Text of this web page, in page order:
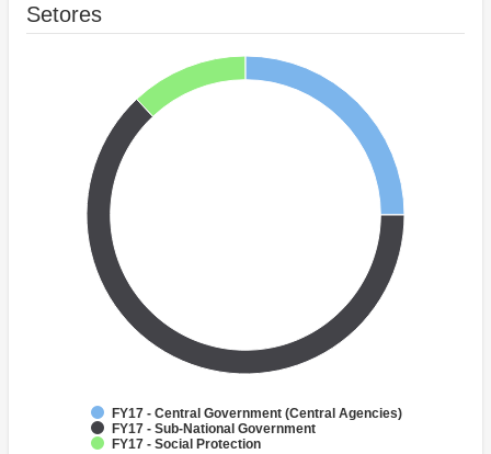
Setores
FY17 - Central Government (Central Agencies)
FY17 - Sub-National Government
FY17 - Social Protection